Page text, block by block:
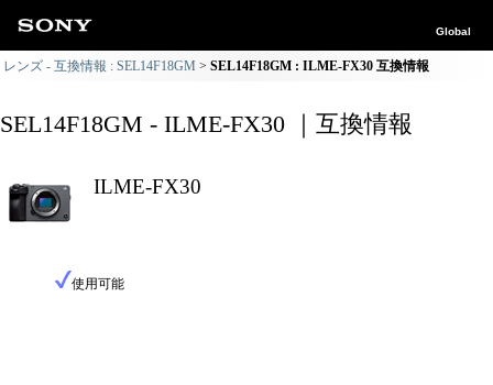
Global
レンズ - 互換情報 : SEL14F18GM SEL14F18GM : ILME-FX30 互換情報
SEL14F18GM - ILME-FX30 ｜互換情報
ILME-FX30
使用可能